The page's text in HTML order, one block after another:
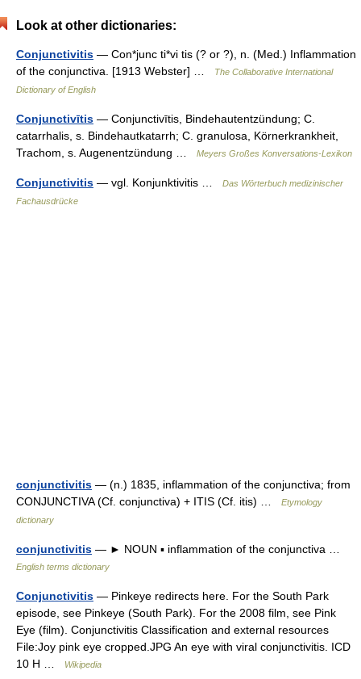
Look at other dictionaries:
Conjunctivitis — Con*junc ti*vi tis (? or ?), n. (Med.) Inflammation
of the conjunctiva. [1913 Webster] …
The Collaborative International
Dictionary of English
Conjunctivītis — Conjunctivītis, Bindehautentzündung; C.
catarrhalis, s. Bindehautkatarrh; C. granulosa, Körnerkrankheit,
Trachom, s. Augenentzündung …
Meyers Großes Konversations-Lexikon
Conjunctivitis — vgl. Konjunktivitis …
Das Wörterbuch medizinischer
Fachausdrücke
conjunctivitis — (n.) 1835, inflammation of the conjunctiva; from
CONJUNCTIVA (Cf. conjunctiva) + ITIS (Cf. itis) …
Etymology
dictionary
conjunctivitis — ► NOUN ▪ inflammation of the conjunctiva …
English terms dictionary
Conjunctivitis — Pinkeye redirects here. For the South Park
episode, see Pinkeye (South Park). For the 2008 film, see Pink
Eye (film). Conjunctivitis Classification and external resources
File:Joy pink eye cropped.JPG An eye with viral conjunctivitis. ICD
10 H …
Wikipedia